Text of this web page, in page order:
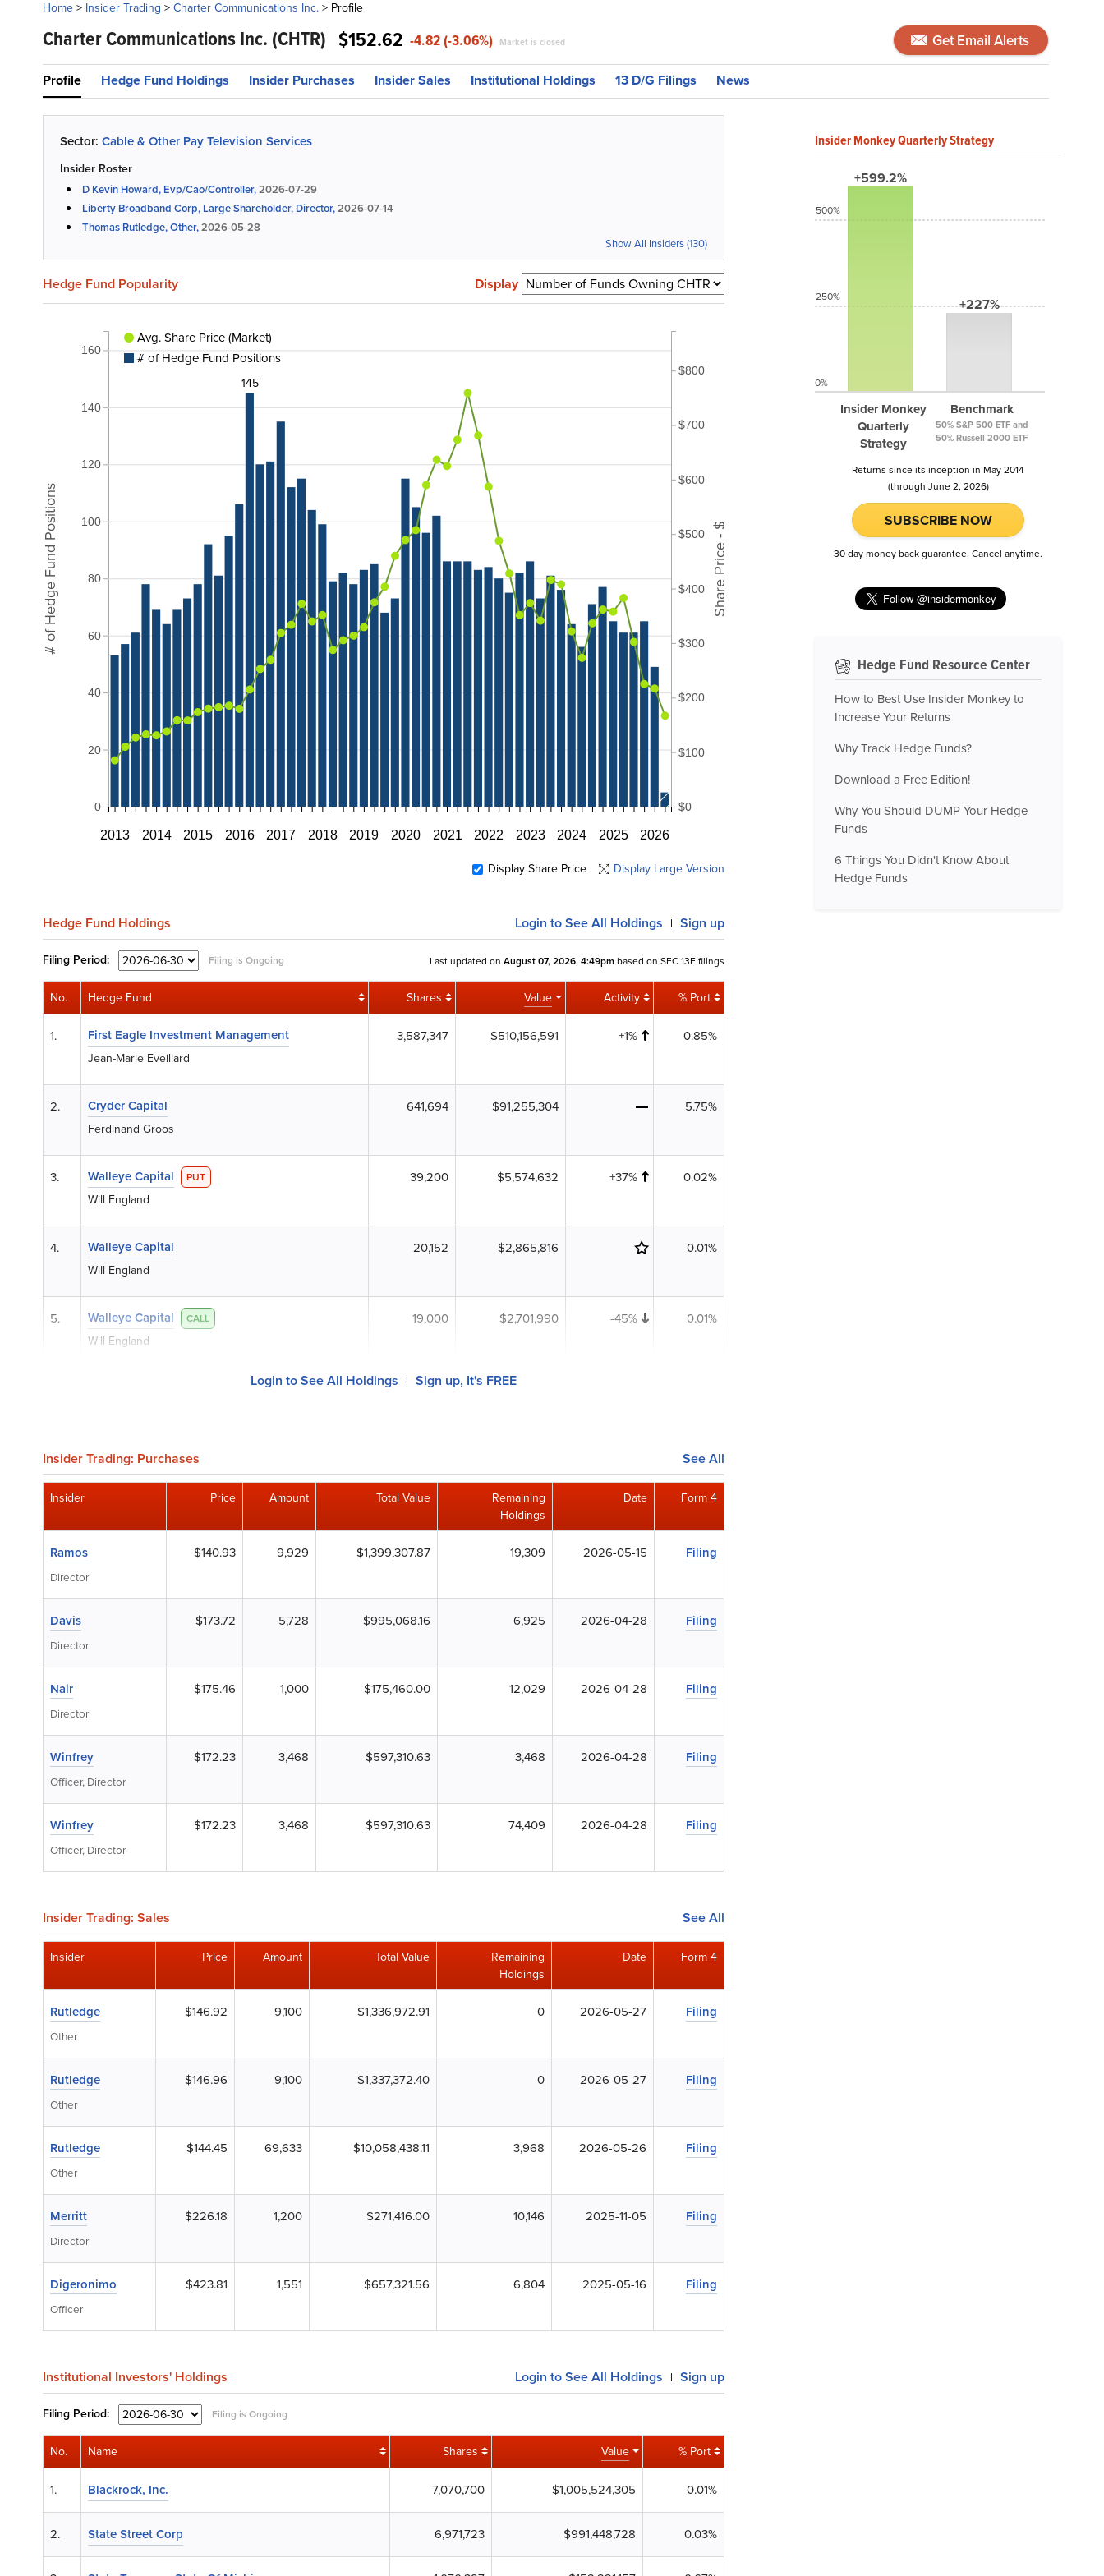
Home> Insider Trading >Charter Communications Inc.> Profile
Charter Communications Inc.(CHTR) $152.62 -4.82 (-3.06%) Market is closed Get Email Alerts
Profile Hedge Fund Holdings Insider Purchases Insider Sales Institutional Holdings 13 D/G Filings News
Sector: Cable & Other Pay Television Services
Insider Roster
D Kevin Howard, Evp/Cao/Controller,2026-07-29
Liberty Broadband Corp, Large Shareholder, Director,2026-07-14
Thomas Rutledge, Other,2026-05-28
Show All Insiders (130)
Hedge Fund Popularity Display
2013 2014 2015 2016 2017 2018 2019 2020 2021 2022 2023 2024 2025 2026
0
20
40
60
80
100
120
140
160
# of Hedge Fund Positions
$0
$100
$200
$300
$400
$500
$600
$700
$800
Share Price - $
145
Avg. Share Price (Market)
# of Hedge Fund Positions
Display Share Price Display Large Version
Hedge Fund Holdings Login to See All Holdings | Sign up
Filing Period: Filing is Ongoing Last updated on August 07, 2026, 4:49pm based on SEC 13F filings
No. Hedge Fund Shares Value Activity % Port
1. First Eagle Investment Management
Jean-Marie Eveillard
3,587,347 $510,156,591 +1% 0.85%
2. Cryder Capital
Ferdinand Groos
641,694 $91,255,304 5.75%
3. Walleye Capital PUT
Will England
39,200 $5,574,632 +37% 0.02%
4. Walleye Capital
Will England
20,152 $2,865,816 0.01%
5. Walleye Capital CALL
Will England
19,000 $2,701,990 -45% 0.01%
Login to See All Holdings | Sign up, It's FREE
Insider Trading: Purchases See All
Insider Price Amount Total Value
Remaining
Holdings
Date Form 4
Ramos
Director
$140.93 9,929 $1,399,307.87 19,309 2026-05-15 Filing
Davis
Director
$173.72 5,728 $995,068.16 6,925 2026-04-28 Filing
Nair
Director
$175.46 1,000 $175,460.00 12,029 2026-04-28 Filing
Winfrey
Officer, Director
$172.23 3,468 $597,310.63 3,468 2026-04-28 Filing
Winfrey
Officer, Director
$172.23 3,468 $597,310.63 74,409 2026-04-28 Filing
Insider Trading: Sales See All
Insider Price Amount Total Value
Remaining
Holdings
Date Form 4
Rutledge
Other
$146.92 9,100 $1,336,972.91 0 2026-05-27 Filing
Rutledge
Other
$146.96 9,100 $1,337,372.40 0 2026-05-27 Filing
Rutledge
Other
$144.45 69,633 $10,058,438.11 3,968 2026-05-26 Filing
Merritt
Director
$226.18 1,200 $271,416.00 10,146 2025-11-05 Filing
Digeronimo
Officer
$423.81 1,551 $657,321.56 6,804 2025-05-16 Filing
Institutional Investors' Holdings Login to See All Holdings | Sign up
Filing Period: Filing is Ongoing
No. Name Shares Value % Port
1. Blackrock, Inc. 7,070,700 $1,005,524,305 0.01%
2. State Street Corp 6,971,723 $991,448,728 0.03%
Insider Monkey Quarterly Strategy
+599.2%
Insider Monkey
Quarterly
Strategy
+227%
Benchmark
50% S&P 500 ETF and
50% Russell 2000 ETF
500%
250%
0%
Returns since its inception in May 2014
(through June 2, 2026)
SUBSCRIBE NOW
30 day money back guarantee. Cancel anytime.
Hedge Fund Resource Center
How to Best Use Insider Monkey to
Increase Your Returns
Why Track Hedge Funds?
Download a Free Edition!
Why You Should DUMP Your Hedge
Funds
6 Things You Didn't Know About
Hedge Funds